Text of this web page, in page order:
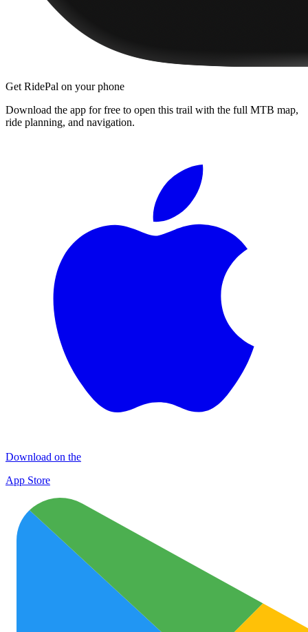
Get RidePal on your phone
Download the app for free to open this trail with the full MTB map,
ride planning, and navigation.
Download on the
App Store